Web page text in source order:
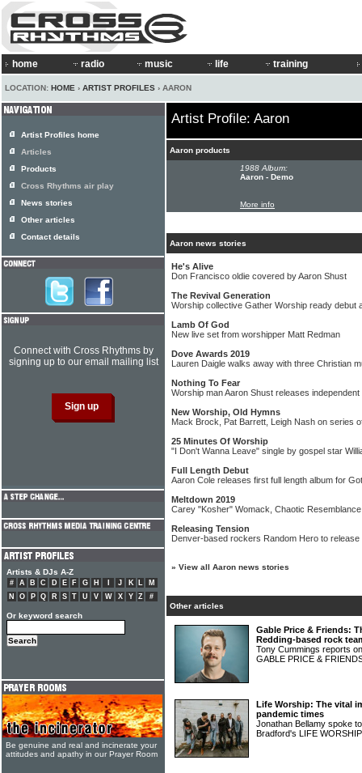
home radio music life training
LOCATION: HOME › ARTIST PROFILES › AARON
Artist Profile: Aaron
Aaron products
1988 Album:
Aaron - Demo
More info
Aaron news stories
He's Alive
Don Francisco oldie covered by Aaron Shust
The Revival Generation
Worship collective Gather Worship ready debut
Lamb Of God
New live set from worshipper Matt Redman
Dove Awards 2019
Lauren Daigle walks away with three Christian
Nothing To Fear
Worship man Aaron Shust releases
New Worship, Old Hymns
Mack Brock, Pat Barrett, Leigh Nash on series
25 Minutes Of Worship
"I Don't Wanna Leave" single by gospel star
Full Length Debut
Aaron Cole releases first full length album for
Meltdown 2019
Carey "Kosher" Womack, Chaotic
Releasing Tension
Denver-based rockers Random Hero to release
» View all Aaron news stories
Other articles
Gable Price & Friends:
Redding-based rock
Tony Cummings reports
GABLE PRICE &
Life Worship: The vital
pandemic times
Jonathan Bellamy spoke
Bradford's LIFE
Artist Profiles home
Articles
Products
Cross Rhythms air play
News stories
Other articles
Contact details
Connect with Cross Rhythms by
signing up to our email mailing list
Artists & DJs A-Z
# A B C D E F G H J K L
M
N
O P Q R S T U V W X Y Z #
Or keyword search
Be genuine and real and incinerate your
attitudes and apathy in our Prayer Room